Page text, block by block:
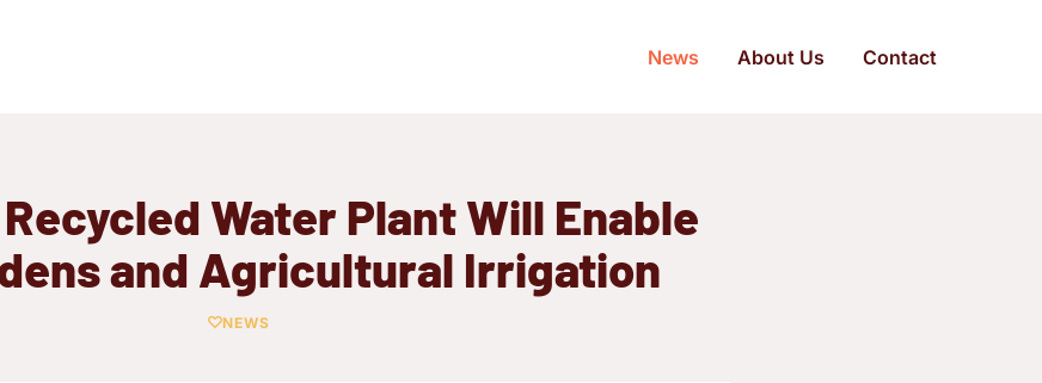
News About Us Contact
Water Plant Will Enable
and Agricultural Irrigation
NEWS